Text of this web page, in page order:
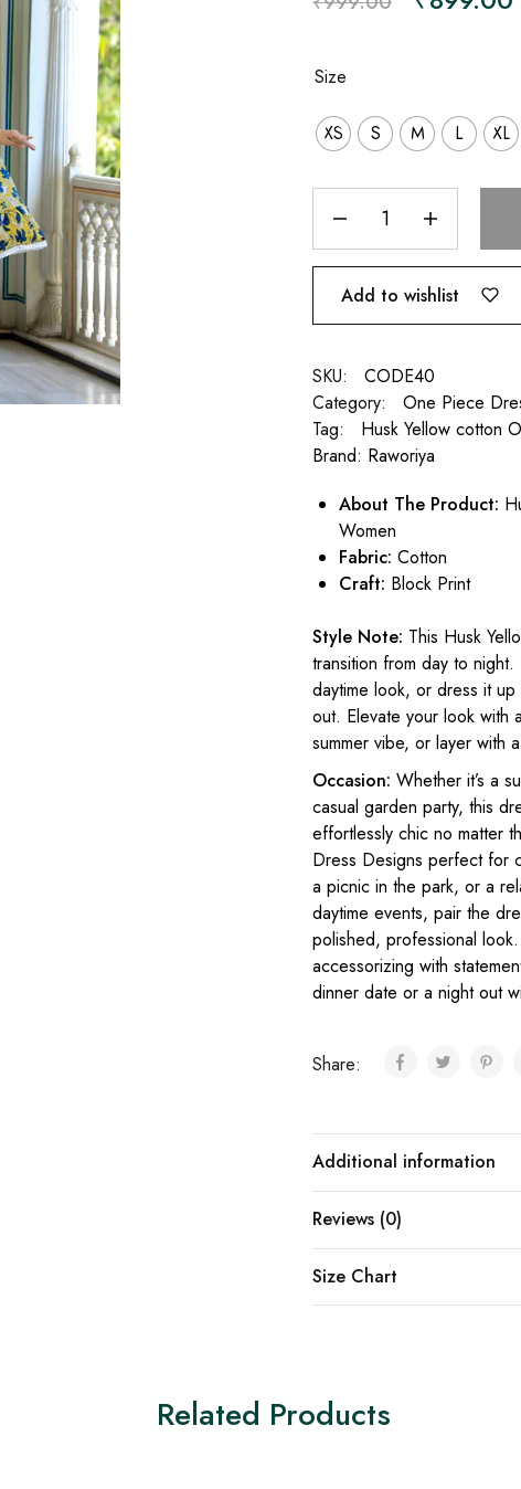
Size
XS S M L XL
Add to wishlist
SKU:
CODE40
Category:
One Piece
Tag:
Husk Yellow cotton
Brand: Raworiya
About The Product:
Women
Fabric: Cotton
Craft: Block Print
Style Note: This Husk
transition from day to
daytime look, or dress it
out. Elevate your look with
summer vibe, or layer with
Occasion: Whether it’s a
casual garden party, this
effortlessly chic no matter
Dress Designs perfect for
a picnic in the park, or a
daytime events, pair the
polished, professional
accessorizing with
dinner date or a night out
Share:
Additional information
Reviews (0)
Size Chart
Related Products